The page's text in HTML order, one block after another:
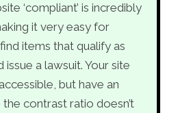
‘compliant’ is incredibly
it very easy for
items that qualify as
issue a lawsuit. Your site
but have an
contrast ratio doesn’t